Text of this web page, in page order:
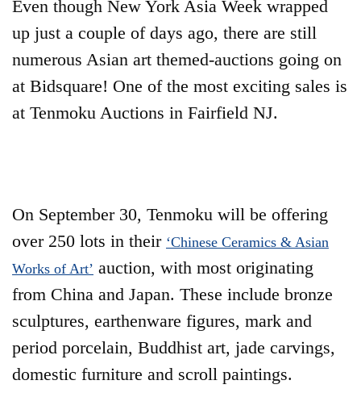
Even though New York Asia Week wrapped
up just a couple of days ago, there are still
numerous Asian art themed-auctions going on
at Bidsquare! One of the most exciting sales is
at Tenmoku Auctions in Fairfield NJ.
On September 30, Tenmoku will be offering
over 250 lots in their ‘Chinese Ceramics & Asian
Works of Art’ auction, with most originating
from China and Japan. These include bronze
sculptures, earthenware figures, mark and
period porcelain, Buddhist art, jade carvings,
domestic furniture and scroll paintings.